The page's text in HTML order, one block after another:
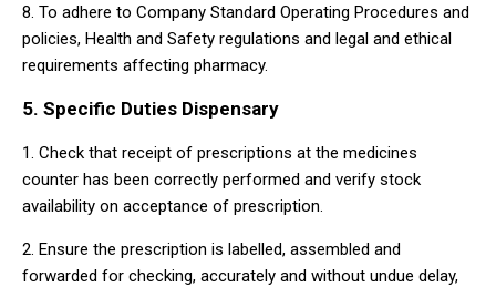
8. To adhere to Company Standard Operating Procedures and
policies, Health and Safety regulations and legal and ethical
requirements affecting pharmacy.
5. Specific Duties Dispensary
1. Check that receipt of prescriptions at the medicines
counter has been correctly performed and verify stock
availability on acceptance of prescription.
2. Ensure the prescription is labelled, assembled and
forwarded for checking, accurately and without undue delay,